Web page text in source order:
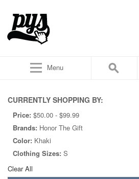
Menu
CURRENTLY SHOPPING BY:
Price: $50.00 - $99.99
Brands: Honor The Gift
Color: Khaki
Clothing Sizes: S
Clear All